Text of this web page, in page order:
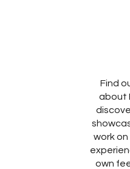
Find
about
work
own